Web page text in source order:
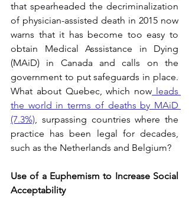
that spearheaded the decriminalization
of physician-assisted death in 2015 now
warns that it has become too easy to
obtain Medical Asssistance in Dying
(MAiD) in Canada and calls on the
government to put safeguards in place.
What about Quebec, which now leads
the world in terms of deaths by MAiD
(7.3%), surpassing countries where the
practice has been legal for decades,
such as the Netherlands and Belgium?
Use of a Euphemism to Increase Social
Acceptability